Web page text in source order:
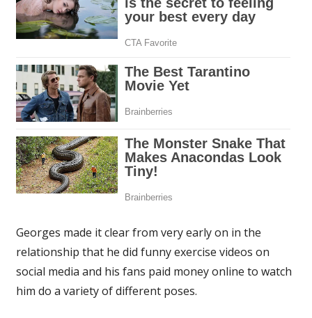
Georges made it clear from very early on in the
relationship that he did funny exercise videos on
social media and his fans paid money online to watch
him do a variety of different poses.